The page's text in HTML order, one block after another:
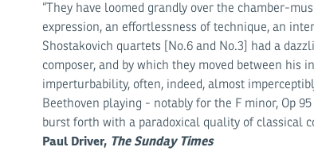
“They have loomed grandly over the chamber-
expression, an effortlessness of technique, an
Shostakovich quartets [No.6 and No.3] had a
composer, and by which they moved between
imperturbability, often, indeed, almost
Beethoven playing - notably for the F minor, Op
burst forth with a paradoxical quality of classical
Paul Driver, The Sunday Times